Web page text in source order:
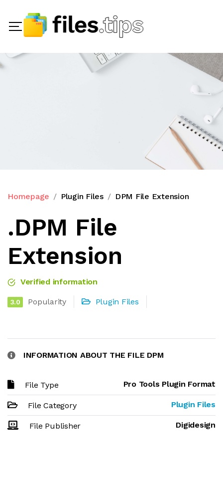
Homepage Plugin Files DPM File Extension
.DPM File
Extension
Verified information
3.0 Popularity Plugin Files
INFORMATION ABOUT THE FILE DPM
File Type Pro Tools Plugin Format
File Category Plugin Files
File Publisher Digidesign